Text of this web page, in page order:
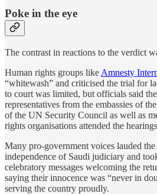
Poke in the eye
The contrast in reactions to the verdict
Human rights groups like Amnesty
“whitewash” and criticised the trial for
to court was limited, but officials said
representatives from the embassies of
of the UN Security Council as well as
rights organisations attended the
Many pro-government voices lauded
independence of Saudi judiciary and
celebratory messages welcoming the
saying their innocence was “never in
serving the country proudly.